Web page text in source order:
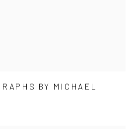
BY MICHAEL